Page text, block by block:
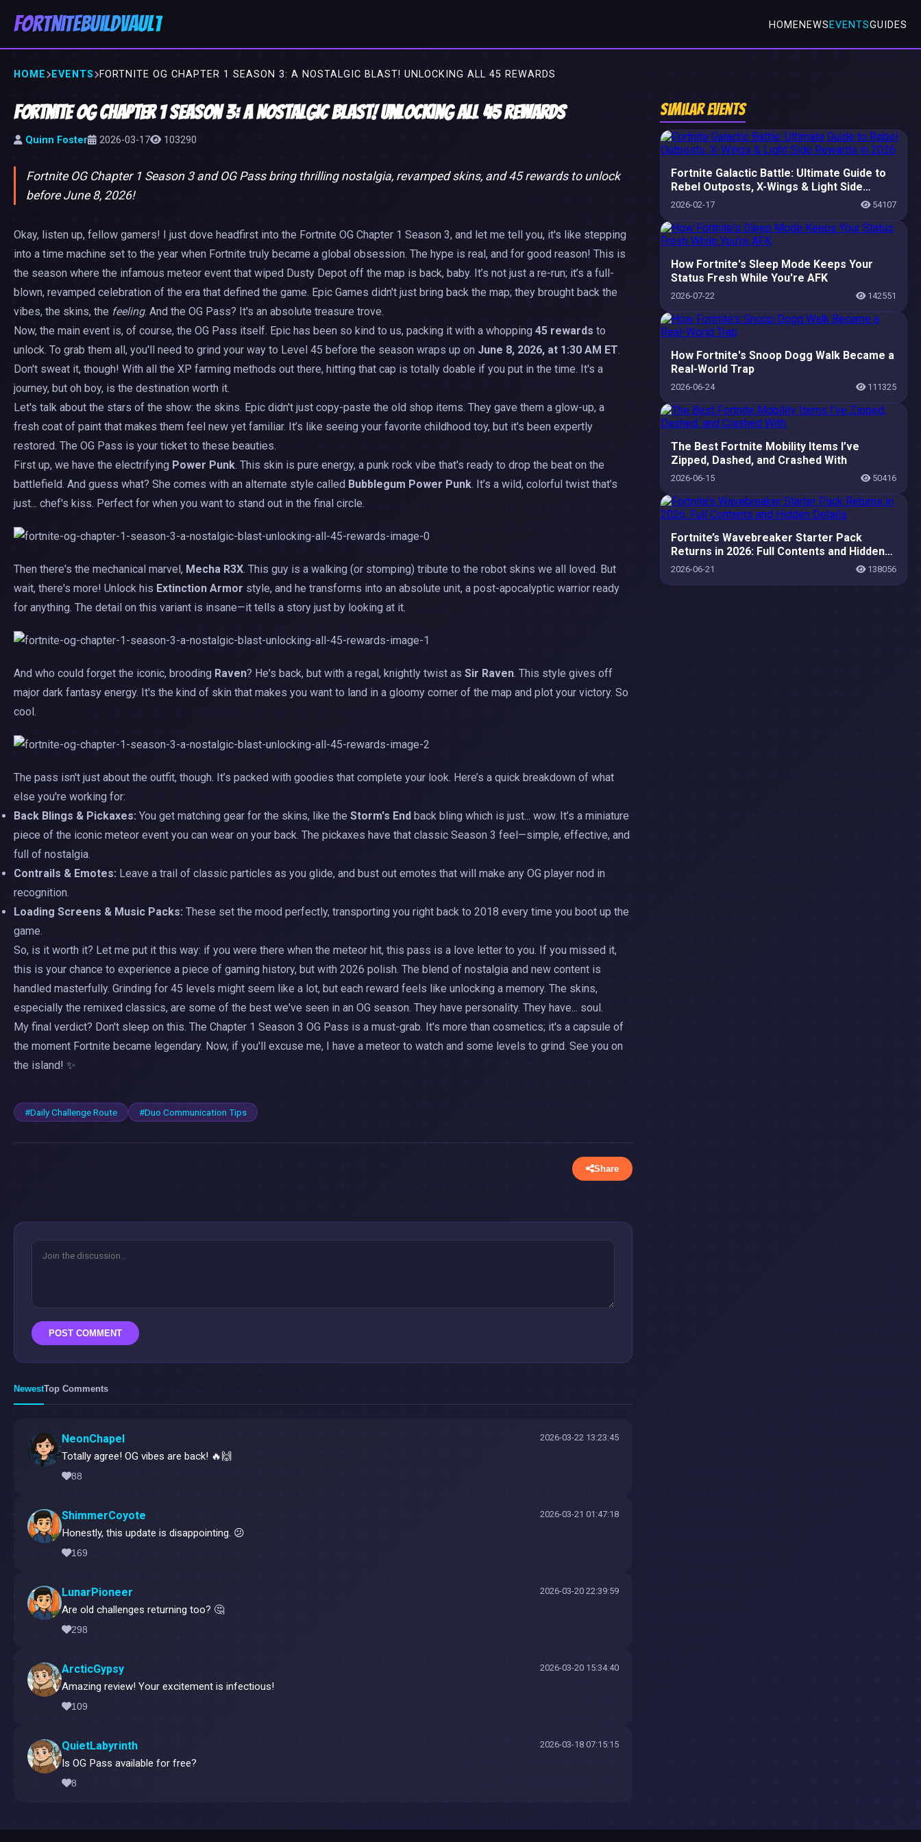
FortniteBuildVault HOMENEWS EVENTSGUIDES
HOME EVENTS FORTNITE OG CHAPTER 1 SEASON 3: A NOSTALGIC BLAST! UNLOCKING ALL 45 REWARDS
Fortnite OG Chapter 1 Season 3: A Nostalgic Blast! Unlocking All 45 Rewards
Quinn Foster 2026-03-17 103290
Fortnite OG Chapter 1 Season 3 and OG Pass bring thrilling nostalgia, revamped skins, and 45 rewards to unlock
before June 8, 2026!
Okay, listen up, fellow gamers! I just dove headfirst into the Fortnite OG Chapter 1 Season 3, and let me tell you, it's like stepping
into a time machine set to the year when Fortnite truly became a global obsession. The hype is real, and for good reason! This is
the season where the infamous meteor event that wiped Dusty Depot off the map is back, baby. It’s not just a re-run; it’s a full-
blown, revamped celebration of the era that defined the game. Epic Games didn't just bring back the map; they brought back the
vibes, the skins, the feeling. And the OG Pass? It's an absolute treasure trove.
Now, the main event is, of course, the OG Pass itself. Epic has been so kind to us, packing it with a whopping 45 rewards to
unlock. To grab them all, you'll need to grind your way to Level 45 before the season wraps up on June 8, 2026, at 1:30 AM ET.
Don't sweat it, though! With all the XP farming methods out there, hitting that cap is totally doable if you put in the time. It's a
journey, but oh boy, is the destination worth it.
Let's talk about the stars of the show: the skins. Epic didn't just copy-paste the old shop items. They gave them a glow-up, a
fresh coat of paint that makes them feel new yet familiar. It’s like seeing your favorite childhood toy, but it's been expertly
restored. The OG Pass is your ticket to these beauties.
First up, we have the electrifying Power Punk. This skin is pure energy, a punk rock vibe that's ready to drop the beat on the
battlefield. And guess what? She comes with an alternate style called Bubblegum Power Punk. It’s a wild, colorful twist that’s
just... chef's kiss. Perfect for when you want to stand out in the final circle.
Then there's the mechanical marvel, Mecha R3X. This guy is a walking (or stomping) tribute to the robot skins we all loved. But
wait, there's more! Unlock his Extinction Armor style, and he transforms into an absolute unit, a post-apocalyptic warrior ready
for anything. The detail on this variant is insane—it tells a story just by looking at it.
And who could forget the iconic, brooding Raven? He's back, but with a regal, knightly twist as Sir Raven. This style gives off
major dark fantasy energy. It's the kind of skin that makes you want to land in a gloomy corner of the map and plot your victory. So
cool.
The pass isn't just about the outfit, though. It’s packed with goodies that complete your look. Here’s a quick breakdown of what
else you're working for:
Back Blings & Pickaxes: You get matching gear for the skins, like the Storm's End back bling which is just... wow. It’s a miniature
piece of the iconic meteor event you can wear on your back. The pickaxes have that classic Season 3 feel—simple, effective, and
full of nostalgia.
Contrails & Emotes: Leave a trail of classic particles as you glide, and bust out emotes that will make any OG player nod in
recognition.
Loading Screens & Music Packs: These set the mood perfectly, transporting you right back to 2018 every time you boot up the
game.
So, is it worth it? Let me put it this way: if you were there when the meteor hit, this pass is a love letter to you. If you missed it,
this is your chance to experience a piece of gaming history, but with 2026 polish. The blend of nostalgia and new content is
handled masterfully. Grinding for 45 levels might seem like a lot, but each reward feels like unlocking a memory. The skins,
especially the remixed classics, are some of the best we've seen in an OG season. They have personality. They have... soul.
My final verdict? Don't sleep on this. The Chapter 1 Season 3 OG Pass is a must-grab. It's more than cosmetics; it's a capsule of
the moment Fortnite became legendary. Now, if you'll excuse me, I have a meteor to watch and some levels to grind. See you on
the island! ✨
#Daily Challenge Route #Duo Communication Tips
Share
POST COMMENT
NewestTop Comments
NeonChapel 2026-03-22 13:23:45
Totally agree! OG vibes are back! 🔥🙌
88
ShimmerCoyote 2026-03-21 01:47:18
Honestly, this update is disappointing. 😕
169
LunarPioneer 2026-03-20 22:39:59
Are old challenges returning too? 🤔
298
ArcticGypsy 2026-03-20 15:34:40
Amazing review! Your excitement is infectious!
109
QuietLabyrinth 2026-03-18 07:15:15
Is OG Pass available for free?
8
Similar Events
Fortnite Galactic Battle: Ultimate Guide to
Rebel Outposts, X-Wings & Light Side
Rewards in 2026
2026-02-17 54107
How Fortnite's Sleep Mode Keeps Your
Status Fresh While You're AFK
2026-07-22 142551
How Fortnite's Snoop Dogg Walk Became a
Real-World Trap
2026-06-24 111325
The Best Fortnite Mobility Items I’ve
Zipped, Dashed, and Crashed With
2026-06-15 50416
Fortnite’s Wavebreaker Starter Pack
Returns in 2026: Full Contents and Hidden
Details
2026-06-21 138056